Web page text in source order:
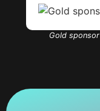
Gold sponsor